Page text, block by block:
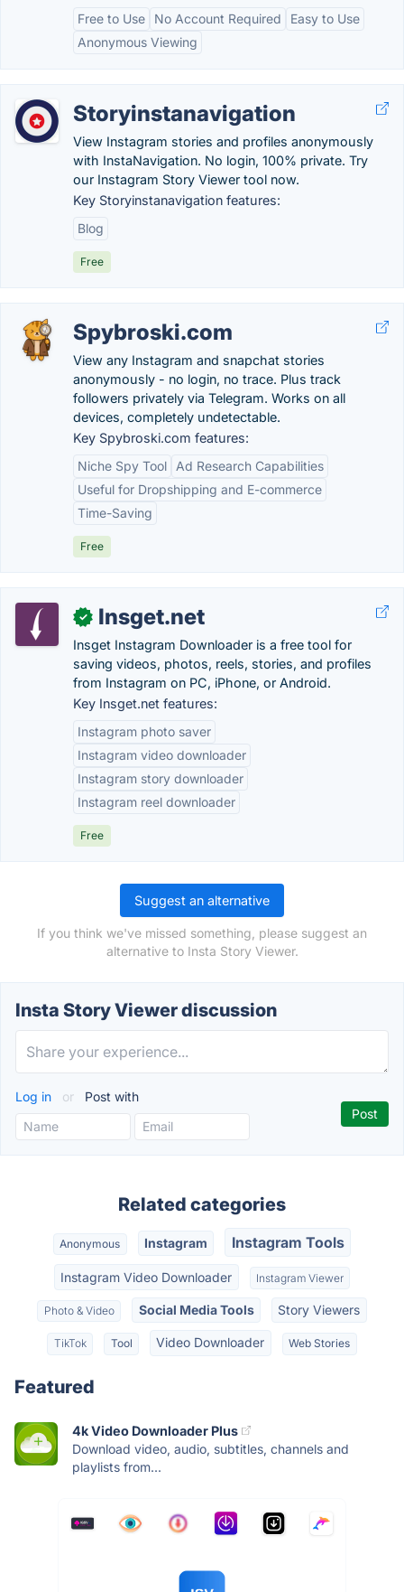
Free to Use
No Account Required
Easy to Use
Anonymous Viewing
Storyinstanavigation
View Instagram stories and profiles anonymously
with InstaNavigation. No login, 100% private. Try
our Instagram Story Viewer tool now.
Key Storyinstanavigation features:
Blog
Free
Spybroski.com
View any Instagram and snapchat stories
anonymously - no login, no trace. Plus track
followers privately via Telegram. Works on all
devices, completely undetectable.
Key Spybroski.com features:
Niche Spy Tool
Ad Research Capabilities
Useful for Dropshipping and E-commerce
Time-Saving
Free
✓ Insget.net
Insget Instagram Downloader is a free tool for
saving videos, photos, reels, stories, and profiles
from Instagram on PC, iPhone, or Android.
Key Insget.net features:
Instagram photo saver
Instagram video downloader
Instagram story downloader
Instagram reel downloader
Free
Suggest an alternative
If you think we've missed something, please suggest an
alternative to Insta Story Viewer.
Insta Story Viewer discussion
Log in or Post with
Related categories
Anonymous Instagram Instagram Tools
Instagram Video Downloader Instagram Viewer
Photo & Video Social Media Tools Story Viewers
TikTok Tool Video Downloader Web Stories
Featured
4k Video Downloader Plus
Download video, audio, subtitles, channels and
playlists from...